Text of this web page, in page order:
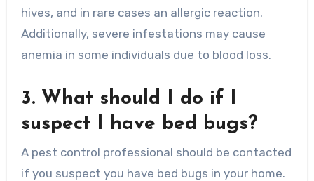
hives, and in rare cases an allergic reaction.
Additionally, severe infestations may cause
anemia in some individuals due to blood loss.
3. What should I do if I
suspect I have bed bugs?
A pest control professional should be contacted
if you suspect you have bed bugs in your home.